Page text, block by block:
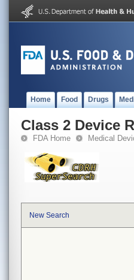
Home Food Drugs
Class 2 Device
FDA Home Medical
New Search